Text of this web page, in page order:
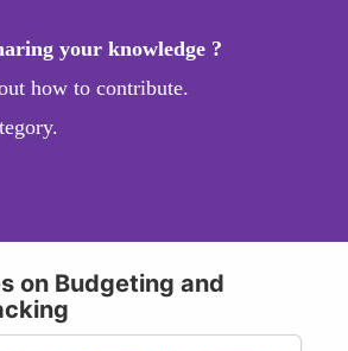
your knowledge ?
how to contribute.
on Budgeting and